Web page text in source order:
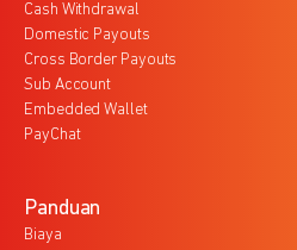
Cash Withdrawal
Domestic Payouts
Cross Border Payouts
Sub Account
Embedded Wallet
PayChat
Panduan
Biaya